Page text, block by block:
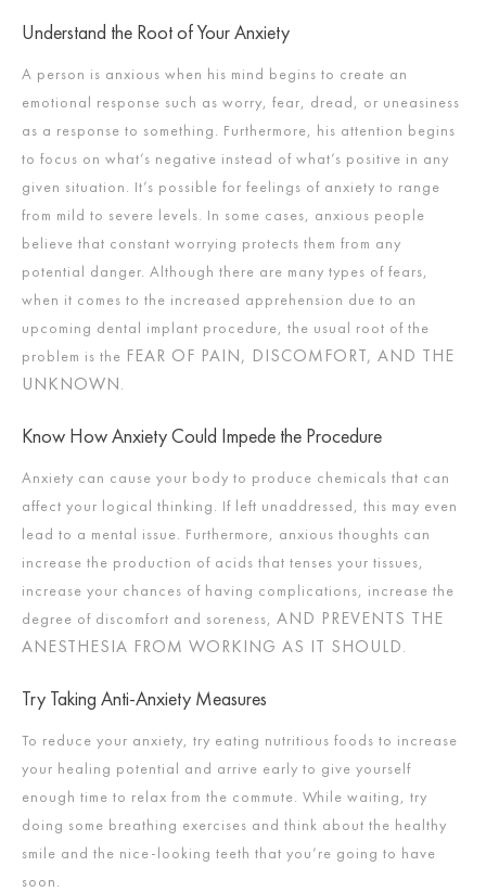
Understand the Root of Your Anxiety
A person is anxious when his mind begins to create an
emotional response such as worry, fear, dread, or uneasiness
as a response to something. Furthermore, his attention begins
to focus on what’s negative instead of what’s positive in any
given situation. It’s possible for feelings of anxiety to range
from mild to severe levels. In some cases, anxious people
believe that constant worrying protects them from any
potential danger. Although there are many types of fears,
when it comes to the increased apprehension due to an
upcoming dental implant procedure, the usual root of the
problem is the FEAR OF PAIN, DISCOMFORT, AND THE
UNKNOWN.
Know How Anxiety Could Impede the Procedure
Anxiety can cause your body to produce chemicals that can
affect your logical thinking. If left unaddressed, this may even
lead to a mental issue. Furthermore, anxious thoughts can
increase the production of acids that tenses your tissues,
increase your chances of having complications, increase the
degree of discomfort and soreness, AND PREVENTS THE
ANESTHESIA FROM WORKING AS IT SHOULD.
Try Taking Anti-Anxiety Measures
To reduce your anxiety, try eating nutritious foods to increase
your healing potential and arrive early to give yourself
enough time to relax from the commute. While waiting, try
doing some breathing exercises and think about the healthy
smile and the nice-looking teeth that you’re going to have
soon.